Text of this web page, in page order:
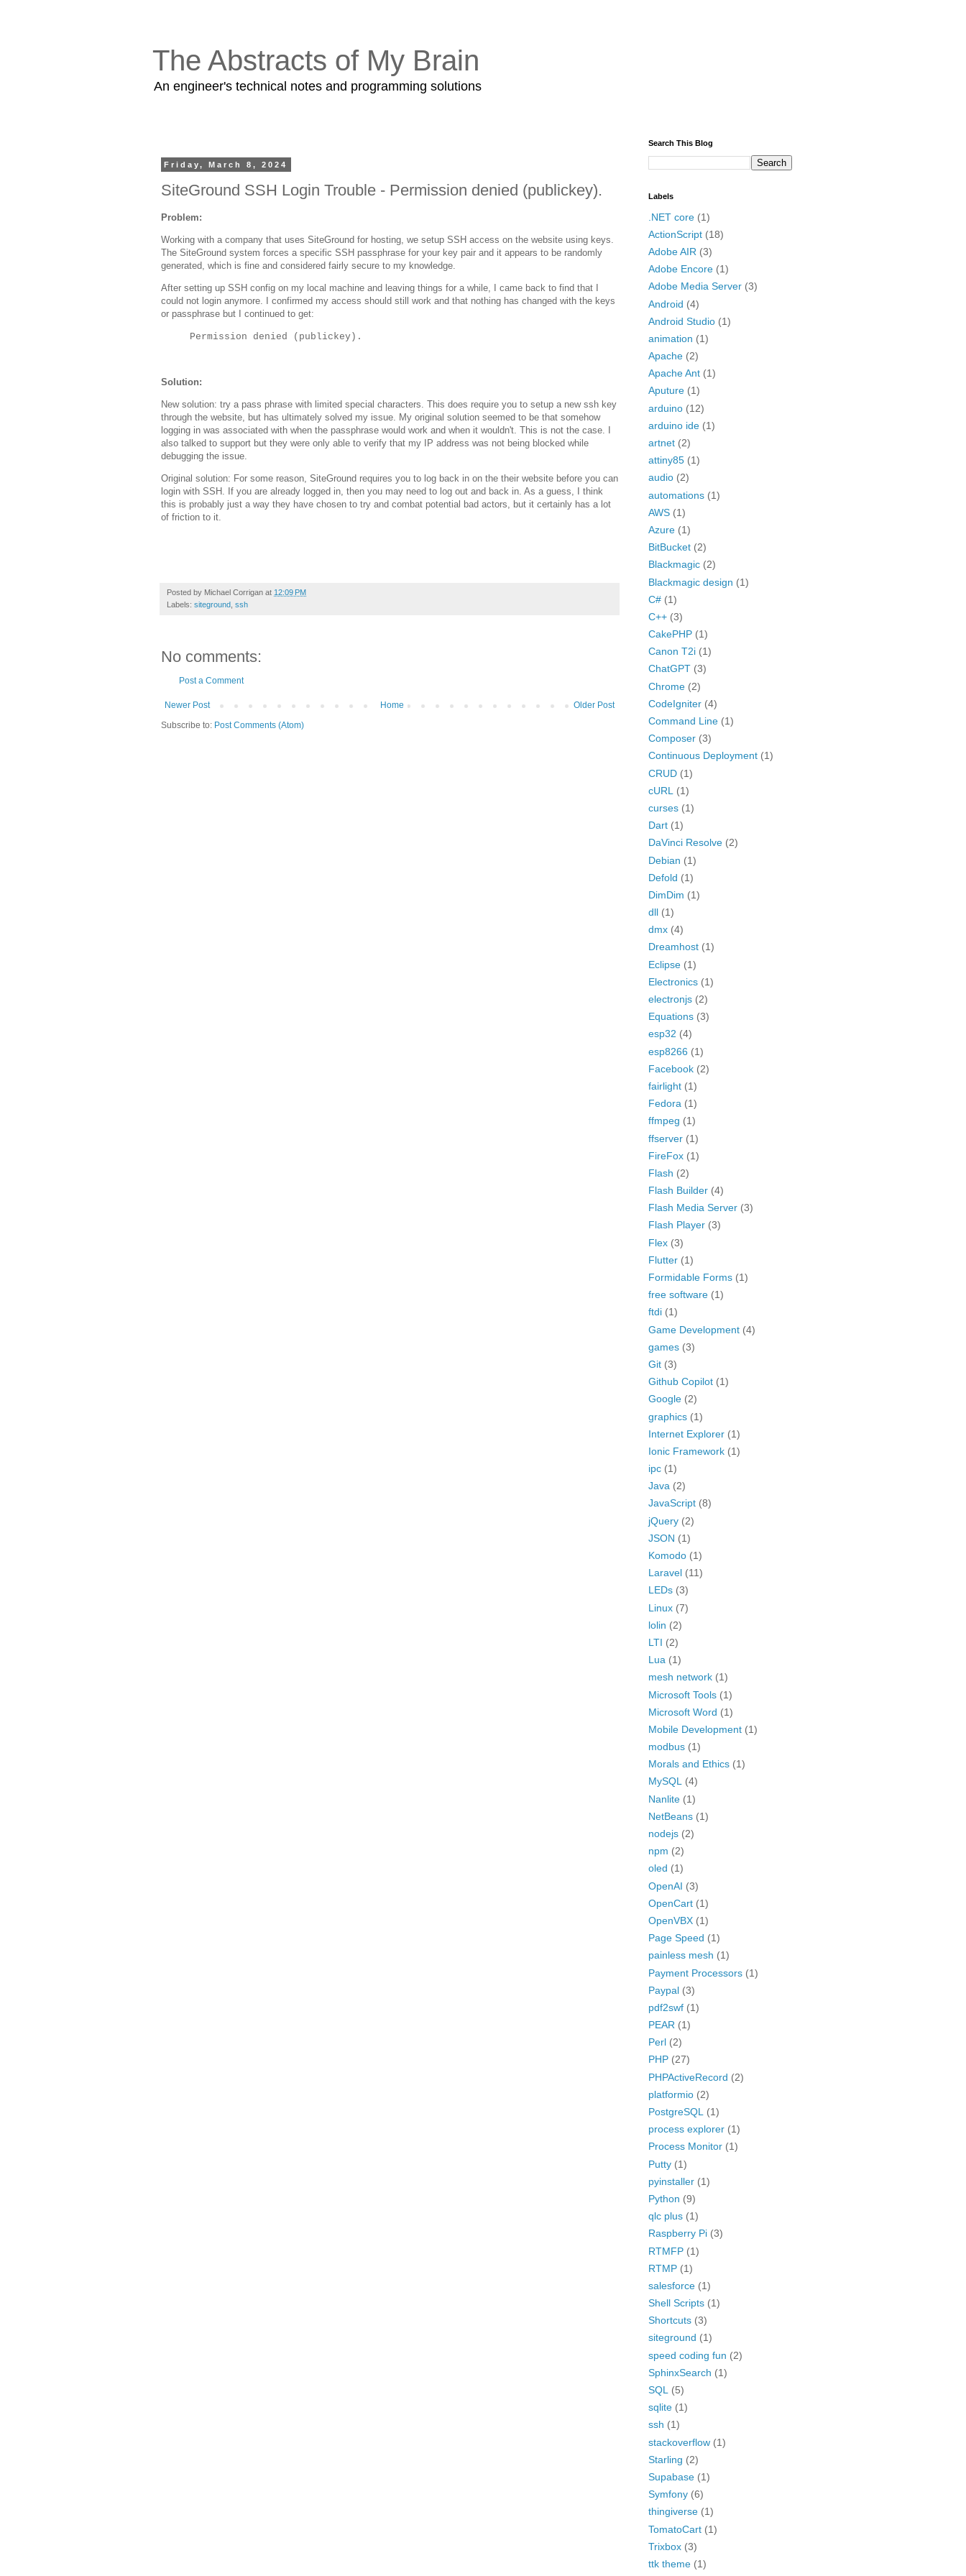
The Abstracts of My Brain
An engineer's technical notes and programming solutions
Friday, March 8, 2024
SiteGround SSH Login Trouble - Permission denied (publickey).
Problem:
Working with a company that uses SiteGround for hosting, we setup SSH access on the website using keys.
The SiteGround system forces a specific SSH passphrase for your key pair and it appears to be randomly
generated, which is fine and considered fairly secure to my knowledge.
After setting up SSH config on my local machine and leaving things for a while, I came back to find that I
could not login anymore. I confirmed my access should still work and that nothing has changed with the keys
or passphrase but I continued to get:
Permission denied (publickey).
Solution:
New solution: try a pass phrase with limited special characters. This does require you to setup a new ssh key
through the website, but has ultimately solved my issue. My original solution seemed to be that somehow
logging in was associated with when the passphrase would work and when it wouldn't. This is not the case. I
also talked to support but they were only able to verify that my IP address was not being blocked while
debugging the issue.
Original solution: For some reason, SiteGround requires you to log back in on the their website before you can
login with SSH. If you are already logged in, then you may need to log out and back in. As a guess, I think
this is probably just a way they have chosen to try and combat potential bad actors, but it certainly has a lot
of friction to it.
Posted by Michael Corrigan at 12:09 PM
Labels: siteground ssh
No comments:
Post a Comment
Newer Post Older Post
Home
Subscribe to: Post Comments (Atom)
Search This Blog
Labels
.NET core (1)
ActionScript (18)
Adobe AIR (3)
Adobe Encore (1)
Adobe Media Server (3)
Android (4)
Android Studio (1)
animation (1)
Apache (2)
Apache Ant (1)
Aputure (1)
arduino (12)
arduino ide (1)
artnet (2)
attiny85 (1)
audio (2)
automations (1)
AWS (1)
Azure (1)
BitBucket (2)
Blackmagic (2)
Blackmagic design (1)
C# (1)
C++ (3)
CakePHP (1)
Canon T2i (1)
ChatGPT (3)
Chrome (2)
CodeIgniter (4)
Command Line (1)
Composer (3)
Continuous Deployment (1)
CRUD (1)
cURL
(1)
curses (1)
Dart (1)
DaVinci Resolve (2)
Debian (1)
Defold (1)
DimDim (1)
dll (1)
dmx (4)
Dreamhost (1)
Eclipse (1)
Electronics (1)
electronjs (2)
Equations (3)
esp32 (4)
esp8266 (1)
Facebook (2)
fairlight (1)
Fedora (1)
ffmpeg (1)
ffserver (1)
FireFox (1)
Flash (2)
Flash Builder (4)
Flash Media Server (3)
Flash Player (3)
Flex (3)
Flutter (1)
Formidable Forms (1)
free software (1)
ftdi (1)
Game Development (4)
games (3)
Git (3)
Github Copilot (1)
Google (2)
graphics (1)
Internet Explorer (1)
Ionic Framework (1)
ipc (1)
Java (2)
JavaScript (8)
jQuery (2)
JSON (1)
Komodo (1)
Laravel (11)
LEDs (3)
Linux (7)
lolin (2)
LTI (2)
Lua (1)
mesh network (1)
Microsoft Tools (1)
Microsoft Word (1)
Mobile Development (1)
modbus (1)
Morals and Ethics (1)
MySQL (4)
Nanlite (1)
NetBeans (1)
nodejs (2)
npm (2)
oled (1)
OpenAI (3)
OpenCart (1)
OpenVBX (1)
Page Speed (1)
painless mesh (1)
Payment Processors (1)
Paypal (3)
pdf2swf (1)
PEAR (1)
Perl (2)
PHP (27)
PHPActiveRecord (2)
platformio (2)
PostgreSQL
(1)
process explorer (1)
Process Monitor (1)
Putty (1)
pyinstaller (1)
Python (9)
qlc plus (1)
Raspberry Pi (3)
RTMFP (1)
RTMP (1)
salesforce (1)
Shell Scripts (1)
Shortcuts (3)
siteground (1)
speed coding fun (2)
SphinxSearch (1)
SQL
(5)
sqlite (1)
ssh (1)
stackoverflow (1)
Starling (2)
Supabase (1)
Symfony (6)
thingiverse (1)
TomatoCart (1)
Trixbox (3)
ttk theme (1)